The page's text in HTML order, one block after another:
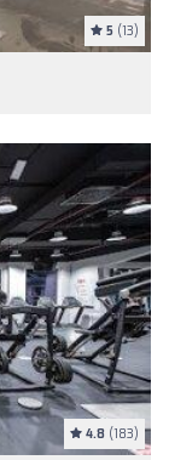
5 (13)
4.8 (183)